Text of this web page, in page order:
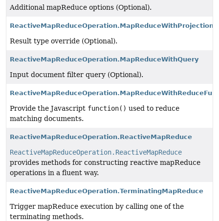
Additional mapReduce options (Optional).
ReactiveMapReduceOperation.MapReduceWithProjection
Result type override (Optional).
ReactiveMapReduceOperation.MapReduceWithQuery
Input document filter query (Optional).
Provide the Javascript function() used to reduce
matching documents.
ReactiveMapReduceOperation.ReactiveMapReduce
ReactiveMapReduceOperation.ReactiveMapReduce
provides methods for constructing reactive mapReduce
operations in a fluent way.
ReactiveMapReduceOperation.TerminatingMapReduce
Trigger mapReduce execution by calling one of the
terminating methods.